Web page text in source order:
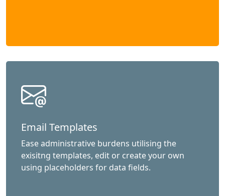
Email Templates
Ease administrative burdens utilising the
exisitng templates, edit or create your own
using placeholders for data fields.